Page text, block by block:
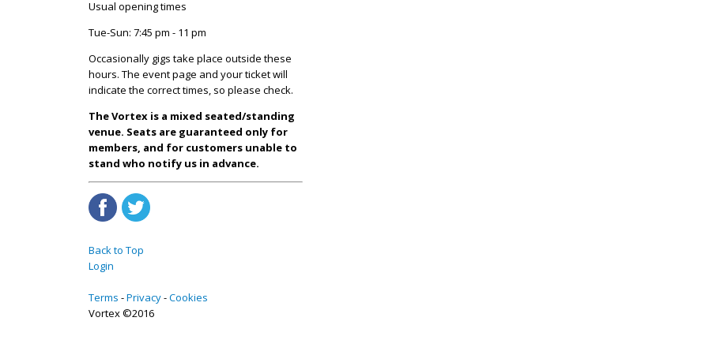
Usual opening times
Tue-Sun: 7:45 pm - 11 pm
Occasionally gigs take place outside these
hours. The event page and your ticket will
indicate the correct times, so please check.
The Vortex is a mixed seated/standing
venue. Seats are guaranteed only for
members, and for customers unable to
stand who notify us in advance.
Back to Top
Login
Terms Privacy Cookies
Vortex ©2016